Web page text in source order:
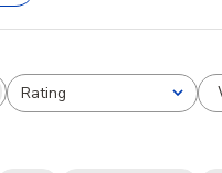
Rating
All ratings